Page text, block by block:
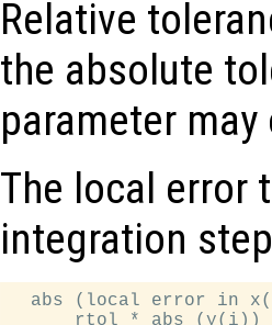
Relative
the absolute
parameter
The local error
integration
abs (local error in